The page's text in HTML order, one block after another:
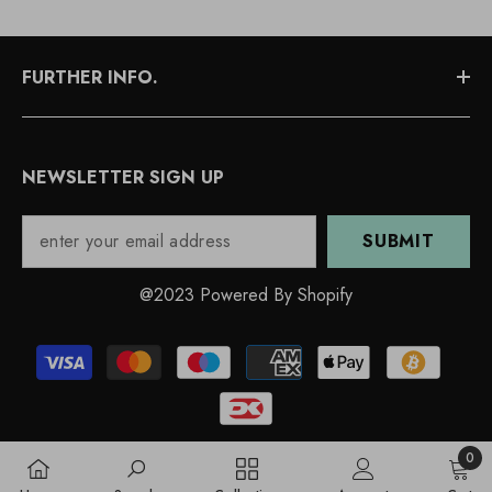
FURTHER INFO.
NEWSLETTER SIGN UP
SUBMIT
@2023 Powered By Shopify
Payment
methods
0
0